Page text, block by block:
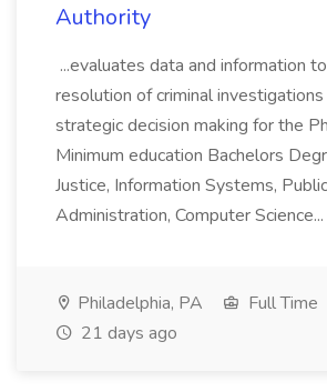
Authority
...evaluates data and information
resolution of criminal
strategic decision making for the
Minimum education Bachelors
Justice, Information Systems, Public
Administration, Computer Science...
Philadelphia, PA
Full Time
21 days ago